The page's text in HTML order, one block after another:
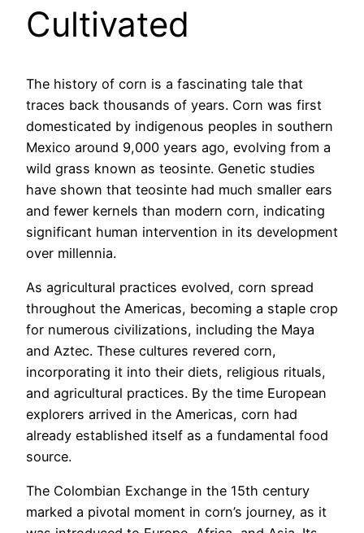
Cultivated
The history of corn is a fascinating tale that
traces back thousands of years. Corn was first
domesticated by indigenous peoples in southern
Mexico around 9,000 years ago, evolving from a
wild grass known as teosinte. Genetic studies
have shown that teosinte had much smaller ears
and fewer kernels than modern corn, indicating
significant human intervention in its development
over millennia.
As agricultural practices evolved, corn spread
throughout the Americas, becoming a staple crop
for numerous civilizations, including the Maya
and Aztec. These cultures revered corn,
incorporating it into their diets, religious rituals,
and agricultural practices. By the time European
explorers arrived in the Americas, corn had
already established itself as a fundamental food
source.
The Colombian Exchange in the 15th century
marked a pivotal moment in corn’s journey, as it